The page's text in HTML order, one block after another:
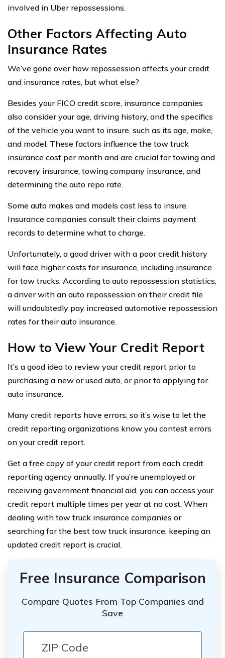
involved in Uber repossessions.
Other Factors Affecting Auto
Insurance Rates
We’ve gone over how repossession affects your credit
and insurance rates, but what else?
Besides your FICO credit score, insurance companies
also consider your age, driving history, and the specifics
of the vehicle you want to insure, such as its age, make,
and model. These factors influence the tow truck
insurance cost per month and are crucial for towing and
recovery insurance, towing company insurance, and
determining the auto repo rate.
Some auto makes and models cost less to insure.
Insurance companies consult their claims payment
records to determine what to charge.
Unfortunately, a good driver with a poor credit history
will face higher costs for insurance, including insurance
for tow trucks. According to auto repossession statistics,
a driver with an auto repossession on their credit file
will undoubtedly pay increased automotive repossession
rates for their auto insurance.
How to View Your Credit Report
It’s a good idea to review your credit report prior to
purchasing a new or used auto, or prior to applying for
auto insurance.
Many credit reports have errors, so it’s wise to let the
credit reporting organizations know you contest errors
on your credit report.
Get a free copy of your credit report from each credit
reporting agency annually. If you’re unemployed or
receiving government financial aid, you can access your
credit report multiple times per year at no cost. When
dealing with tow truck insurance companies or
searching for the best tow truck insurance, keeping an
updated credit report is crucial.
Free Insurance Comparison
Compare Quotes From Top Companies and
Save